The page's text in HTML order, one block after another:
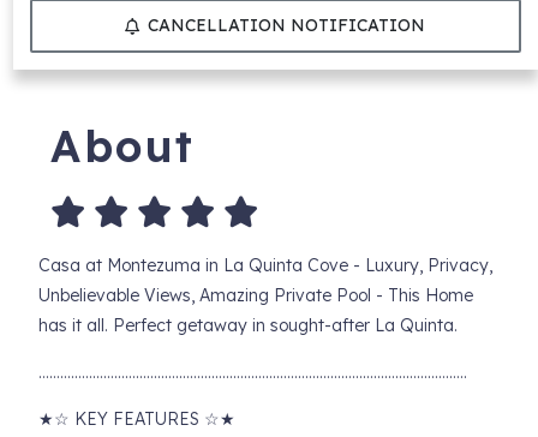
CANCELLATION NOTIFICATION
About
Casa at Montezuma in La Quinta Cove - Luxury, Privacy,
Unbelievable Views, Amazing Private Pool - This Home
has it all. Perfect getaway in sought-after La Quinta.
………………………………………………………………………………………………………..
★☆ KEY FEATURES ☆★